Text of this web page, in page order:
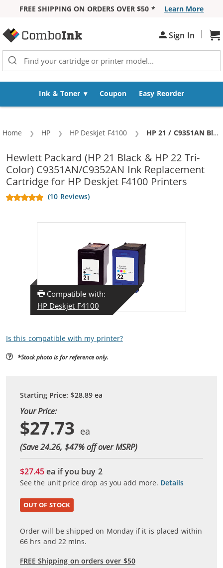
FREE SHIPPING ON ORDERS OVER $50 *
Learn More
Sign In |
Ink & Toner Coupon Easy Reorder
Home HP HP Deskjet F4100 Current:
HP 21 / C9351AN Black & HP 22 / C9352AN Color (2-pack) Replacement Ink Cartridges (1x Black, 1x Color)
Hewlett Packard (HP 21 Black & HP 22 Tri-
Color) C9351AN/C9352AN Ink Replacement
Cartridge for HP Deskjet F4100 Printers
(10 Reviews)
Compatible with:
HP Deskjet F4100
Is this compatible with my printer?
*Stock photo is for reference only.
Starting Price: $28.89ea
Your Price:
$27.73
(Save 24.26, $47% off over MSRP)
$27.45ea if you buy 2
See the unit price drop as you add more. Details
OUT OF STOCK
Order will be shipped on Monday if it is placed within
66 hrs and22 mins.
FREE Shipping on orders over $50